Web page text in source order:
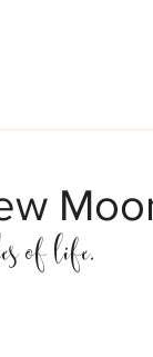
of life.